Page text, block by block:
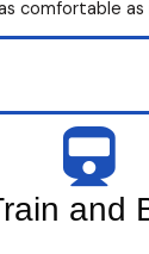
comfortable
and